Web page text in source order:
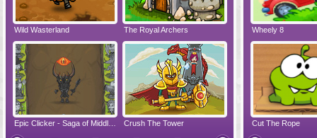
Wild Wasterland The Royal Archers
Crush The Tower
Dynapuff Jump
Vanguards 2 Airbender 2
Zombonarium Juicy Bazooka
Wheely 8
Cut The Rope
Hero
Papa's